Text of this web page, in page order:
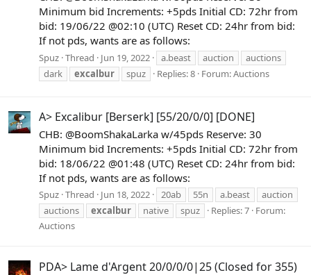
Minimum bid Increments: +5pds Initial CD: 72hr from
bid: 19/06/22 @02:10 (UTC) Reset CD: 24hr from bid:
If not pds, wants are as follows:
Spuz Thread Jun 19, 2022 a.beast auction
auctions
dark
excalbur spuz Replies: 8 Forum:Auctions
A> Excalibur [Berserk] [55/20/0/0] [DONE]
CHB: @BoomShakaLarka w/45pds Reserve: 30
Minimum bid Increments: +5pds Initial CD: 72hr from
bid: 18/06/22 @01:48 (UTC) Reset CD: 24hr from bid:
If not pds, wants are as follows:
Spuz Thread Jun 18, 2022 20ab 55n a.beast
auction
auctions
excalbur native spuz Replies: 7 Forum:
Auctions
PDA> Lame d'Argent 20/0/0/0|25 (Closed for 355)